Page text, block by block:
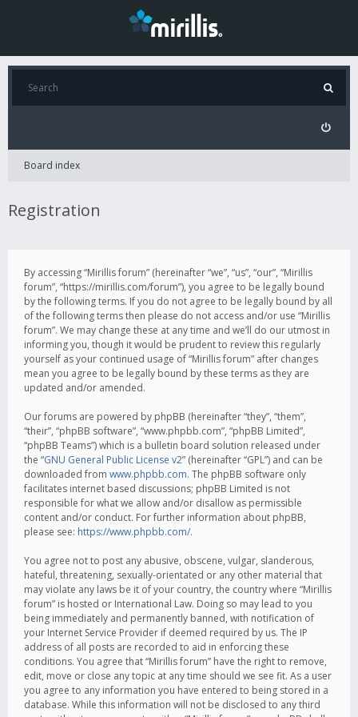
Board index
Registration
By accessing “Mirillis forum” (hereinafter “we”, “us”, “our”, “Mirillis
forum”, “https://mirillis.com/forum”), you agree to be legally bound
by the following terms. If you do not agree to be legally bound by all
of the following terms then please do not access and/or use “Mirillis
forum”. We may change these at any time and we’ll do our utmost in
informing you, though it would be prudent to review this regularly
yourself as your continued usage of “Mirillis forum” after changes
mean you agree to be legally bound by these terms as they are
updated and/or amended.
Our forums are powered by phpBB (hereinafter “they”, “them”,
“their”, “phpBB software”, “www.phpbb.com”, “phpBB Limited”,
“phpBB Teams”) which is a bulletin board solution released under
the “GNU General Public License v2” (hereinafter “GPL”) and can be
downloaded from www.phpbb.com. The phpBB software only
facilitates internet based discussions; phpBB Limited is not
responsible for what we allow and/or disallow as permissible
content and/or conduct. For further information about phpBB,
please see: https://www.phpbb.com/.
You agree not to post any abusive, obscene, vulgar, slanderous,
hateful, threatening, sexually-orientated or any other material that
may violate any laws be it of your country, the country where “Mirillis
forum” is hosted or International Law. Doing so may lead to you
being immediately and permanently banned, with notification of
your Internet Service Provider if deemed required by us. The IP
address of all posts are recorded to aid in enforcing these
conditions. You agree that “Mirillis forum” have the right to remove,
edit, move or close any topic at any time should we see fit. As a user
you agree to any information you have entered to being stored in a
database. While this information will not be disclosed to any third